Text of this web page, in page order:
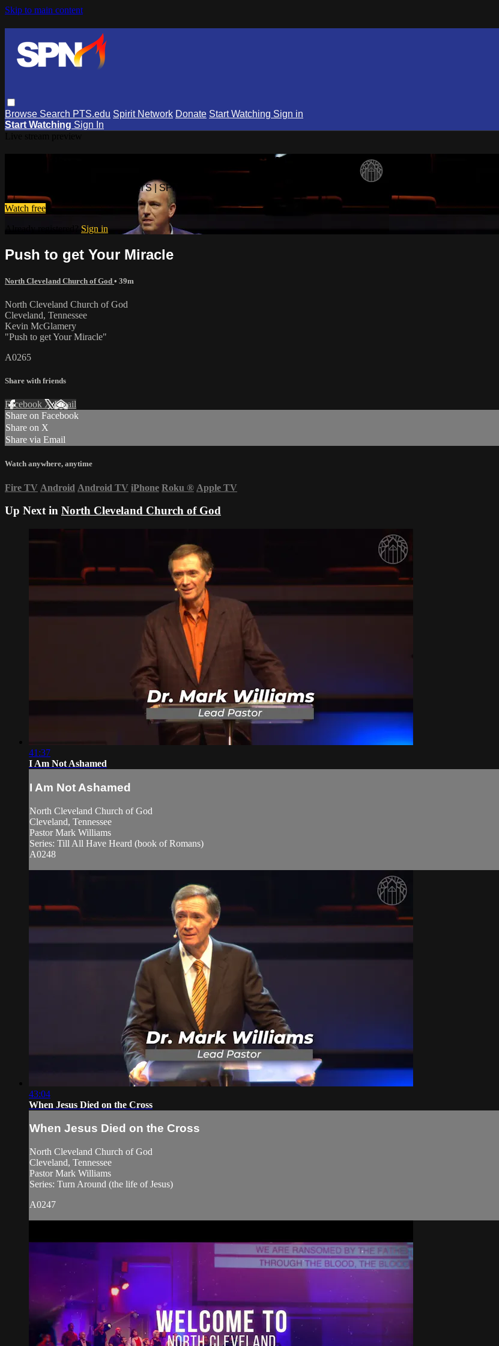
Skip to main content
Browse Search PTS.edu Spirit Network Donate Start Watching Sign in
Start Watching Sign In
Watch this video and more on PTS | SPN
Watch this video and more on PTS | SPN
Watch free
Sign in
Push to get Your Miracle
North Cleveland Church of God • 39m
North Cleveland Church of God
Cleveland, Tennessee
Kevin McGlamery
"Push to get Your Miracle"
A0265
Share with friends
Facebook XEmail
Share on Facebook
Share on X
Share via Email
Watch anywhere, anytime
Fire TV Android Android TV iPhone Roku ® Apple TV
Up Next in North Cleveland Church of God
41:37
I Am Not Ashamed
I Am Not Ashamed
North Cleveland Church of God
Cleveland, Tennessee
Pastor Mark Williams
Series: Till All Have Heard (book of Romans)
A0248
43:04
When Jesus Died on the Cross
When Jesus Died on the Cross
North Cleveland Church of God
Cleveland, Tennessee
Pastor Mark Williams
Series: Turn Around (the life of Jesus)
A0247